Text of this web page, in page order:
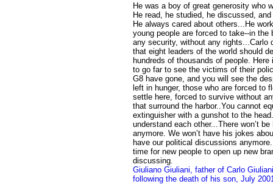
He was a boy of great generosity who
He read, he studied, he discussed,
He always cared about others...He
young people are forced to take--in the
any security, without any rights...Carlo
that eight leaders of the world should
hundreds of thousands of people.
to go far to see the victims of their
G8 have gone, and you will see the
left in hunger, those who are forced to
settle here, forced to survive without
that surround the harbor..You cannot
extinguisher with a gunshot to the
understand each other...There won’t
anymore. We won’t have his jokes
have our political discussions
time for new people to open up new
discussing.
Giuliano Giuliani, father of Carlo
following the death of his son, July